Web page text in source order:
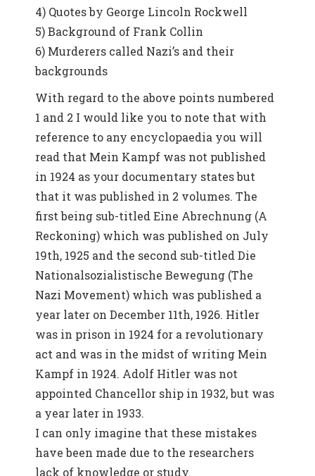
4) Quotes by George Lincoln Rockwell
5) Background of Frank Collin
6) Murderers called Nazi’s and their
backgrounds
With regard to the above points numbered
1 and 2 I would like you to note that with
reference to any encyclopaedia you will
read that Mein Kampf was not published
in 1924 as your documentary states but
that it was published in 2 volumes. The
first being sub-titled Eine Abrechnung (A
Reckoning) which was published on July
19th, 1925 and the second sub-titled Die
Nationalsozialistische Bewegung (The
Nazi Movement) which was published a
year later on December 11th, 1926. Hitler
was in prison in 1924 for a revolutionary
act and was in the midst of writing Mein
Kampf in 1924. Adolf Hitler was not
appointed Chancellor ship in 1932, but was
a year later in 1933.
I can only imagine that these mistakes
have been made due to the researchers
lack of knowledge or study.